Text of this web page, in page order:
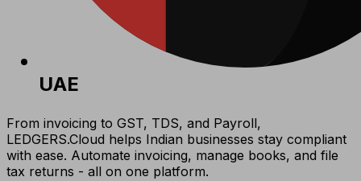
UAE
From invoicing to GST, TDS, and Payroll,
LEDGERS.Cloud helps Indian businesses stay compliant
with ease. Automate invoicing, manage books, and file
tax returns - all on one platform.